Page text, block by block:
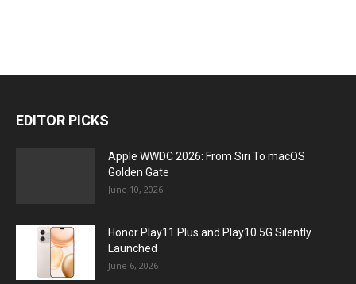
EDITOR PICKS
Apple WWDC 2026: From Siri To macOS
Golden Gate
June 10, 2026
Honor Play11 Plus and Play10 5G Silently
Launched
June 6, 2026